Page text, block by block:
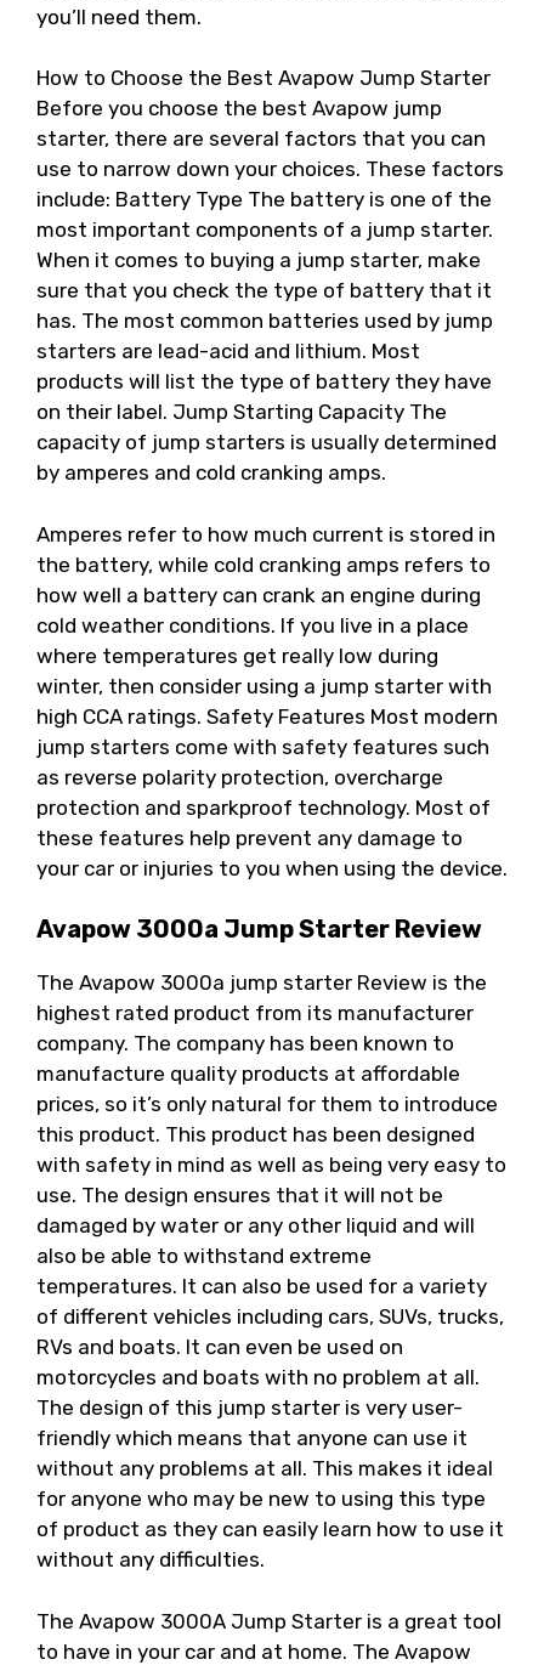
you’ll need them.
How to Choose the Best Avapow Jump Starter
Before you choose the best Avapow jump
starter, there are several factors that you can
use to narrow down your choices. These factors
include: Battery Type The battery is one of the
most important components of a jump starter.
When it comes to buying a jump starter, make
sure that you check the type of battery that it
has. The most common batteries used by jump
starters are lead-acid and lithium. Most
products will list the type of battery they have
on their label. Jump Starting Capacity The
capacity of jump starters is usually determined
by amperes and cold cranking amps.
Amperes refer to how much current is stored in
the battery, while cold cranking amps refers to
how well a battery can crank an engine during
cold weather conditions. If you live in a place
where temperatures get really low during
winter, then consider using a jump starter with
high CCA ratings. Safety Features Most modern
jump starters come with safety features such
as reverse polarity protection, overcharge
protection and sparkproof technology. Most of
these features help prevent any damage to
your car or injuries to you when using the device.
Avapow 3000a Jump Starter Review
The Avapow 3000a jump starter Review is the
highest rated product from its manufacturer
company. The company has been known to
manufacture quality products at affordable
prices, so it’s only natural for them to introduce
this product. This product has been designed
with safety in mind as well as being very easy to
use. The design ensures that it will not be
damaged by water or any other liquid and will
also be able to withstand extreme
temperatures. It can also be used for a variety
of different vehicles including cars, SUVs, trucks,
RVs and boats. It can even be used on
motorcycles and boats with no problem at all.
The design of this jump starter is very user-
friendly which means that anyone can use it
without any problems at all. This makes it ideal
for anyone who may be new to using this type
of product as they can easily learn how to use it
without any difficulties.
The Avapow 3000A Jump Starter is a great tool
to have in your car and at home. The Avapow